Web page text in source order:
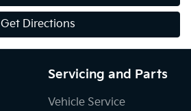
Get Directions
Servicing and Parts
Vehicle Service